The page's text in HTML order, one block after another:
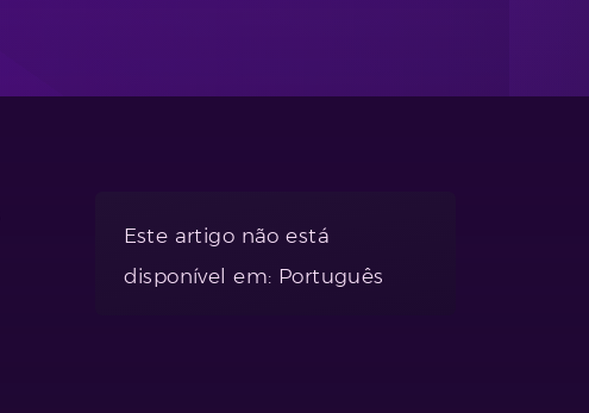
Este artigo não está
disponível em: Português